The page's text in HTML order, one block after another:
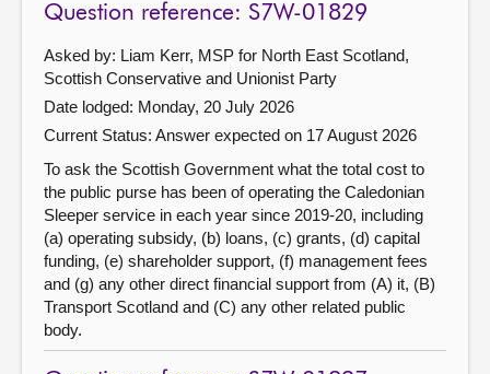
Question reference: S7W-01829
Asked by: Liam Kerr, MSP for North East Scotland,
Scottish Conservative and Unionist Party
Date lodged: Monday, 20 July 2026
Current Status: Answer expected on 17 August 2026
To ask the Scottish Government what the total cost to
the public purse has been of operating the Caledonian
Sleeper service in each year since 2019-20, including
(a) operating subsidy, (b) loans, (c) grants, (d) capital
funding, (e) shareholder support, (f) management fees
and (g) any other direct financial support from (A) it, (B)
Transport Scotland and (C) any other related public
body.